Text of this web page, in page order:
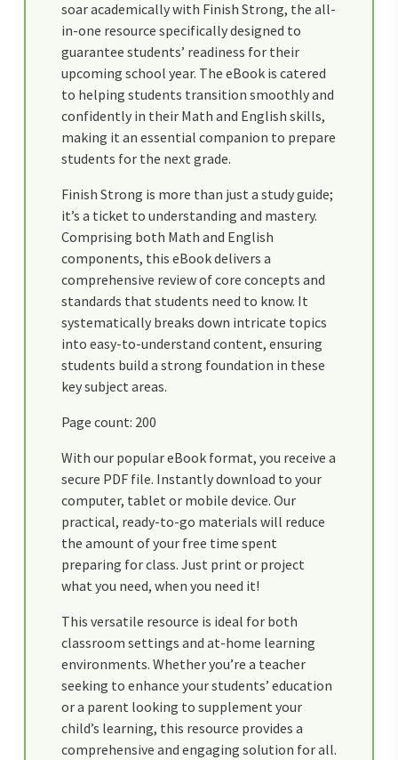
soar academically with Finish Strong, the all-
in-one resource specifically designed to
guarantee students’ readiness for their
upcoming school year. The eBook is catered
to helping students transition smoothly and
confidently in their Math and English skills,
making it an essential companion to prepare
students for the next grade.
Finish Strong is more than just a study guide;
it’s a ticket to understanding and mastery.
Comprising both Math and English
components, this eBook delivers a
comprehensive review of core concepts and
standards that students need to know. It
systematically breaks down intricate topics
into easy-to-understand content, ensuring
students build a strong foundation in these
key subject areas.
Page count: 200
With our popular eBook format, you receive a
secure PDF file. Instantly download to your
computer, tablet or mobile device. Our
practical, ready-to-go materials will reduce
the amount of your free time spent
preparing for class. Just print or project
what you need, when you need it!
This versatile resource is ideal for both
classroom settings and at-home learning
environments. Whether you’re a teacher
seeking to enhance your students’ education
or a parent looking to supplement your
child’s learning, this resource provides a
comprehensive and engaging solution for all.